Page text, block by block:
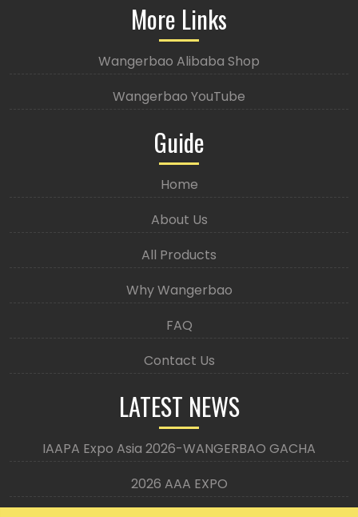
More Links
Wangerbao Alibaba Shop
Wangerbao YouTube
Guide
Home
About Us
All Products
Why Wangerbao
FAQ
Contact Us
LATEST NEWS
IAAPA Expo Asia 2026-WANGERBAO GACHA
2026 AAA EXPO